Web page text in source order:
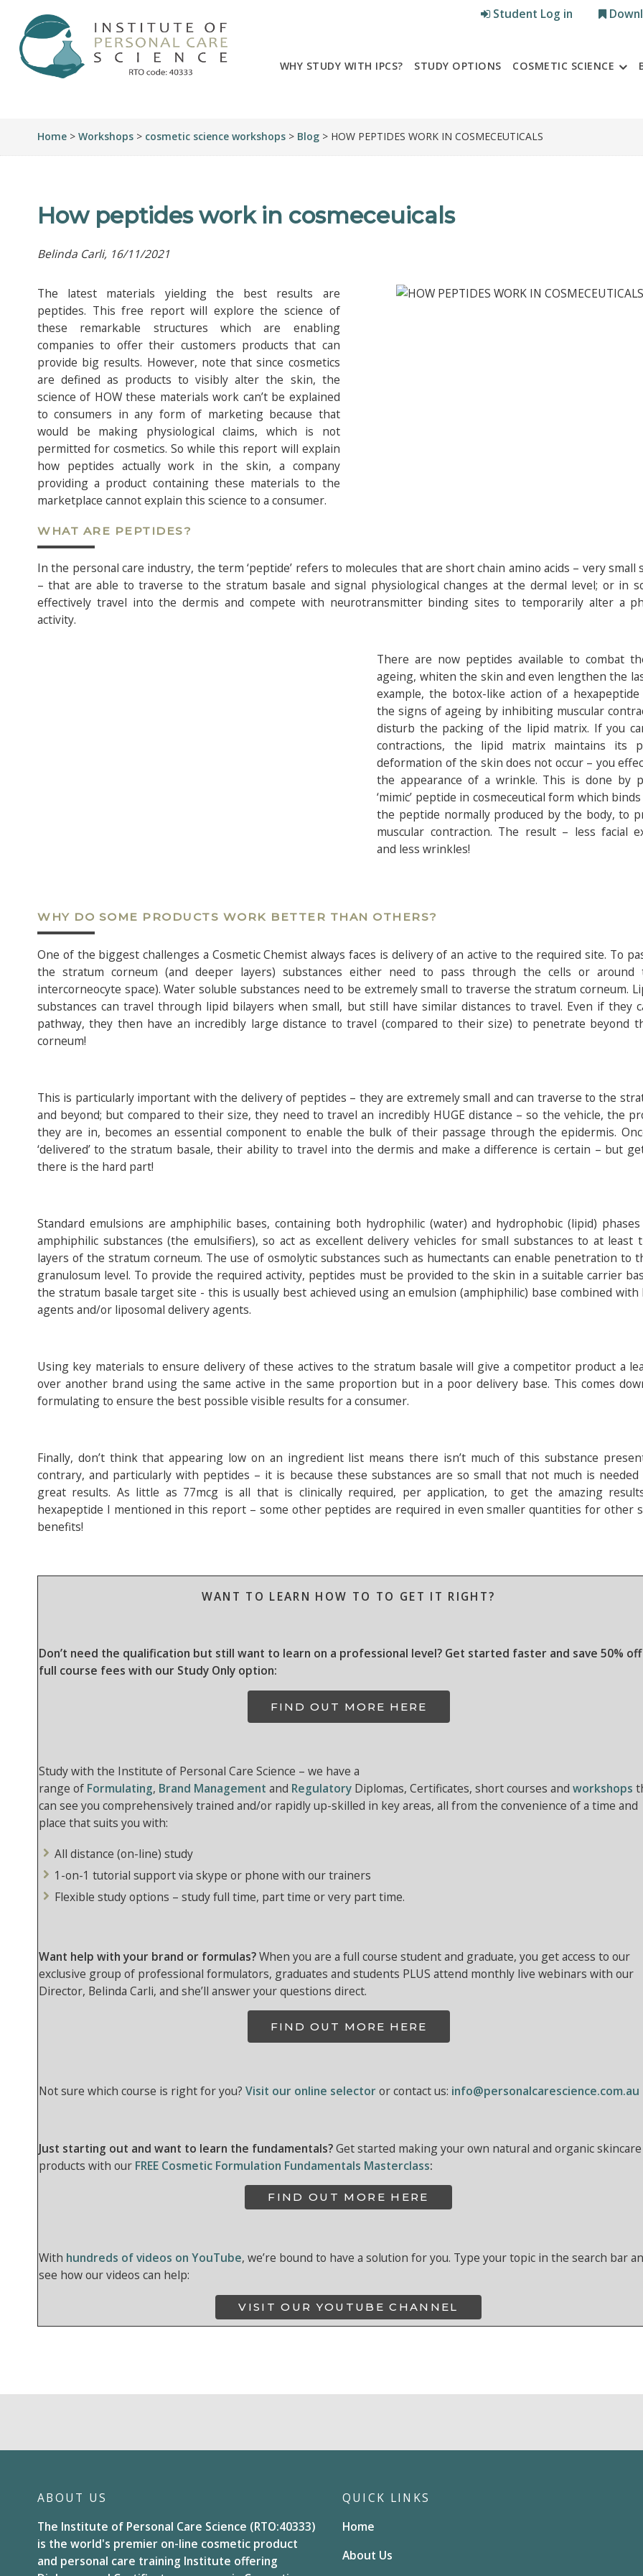
Student Log in
WHY STUDY WITH IPCS? STUDY OPTIONS COSMETIC SCIENCE
Home > Workshops > cosmetic science workshops > Blog > HOW PEPTIDES WORK IN COSMECEUTICALS
How peptides work in cosmeceuicals
Belinda Carli, 16/11/2021
The latest materials yielding the best results are
peptides. This free report will explore the science of
these remarkable structures which are enabling
companies to offer their customers products that can
provide big results. However, note that since cosmetics
are defined as products to visibly alter the skin, the
science of HOW these materials work can’t be explained
to consumers in any form of marketing because that
would be making physiological claims, which is not
permitted for cosmetics. So while this report will explain
how peptides actually work in the skin, a company
providing a product containing these materials to the
marketplace cannot explain this science to a consumer.
WHAT ARE PEPTIDES?
In the personal care industry, the term ‘peptide’ refers to molecules that are short chain amino acids – very small
– that are able to traverse to the stratum basale and signal physiological changes at the dermal level; or in
effectively travel into the dermis and compete with neurotransmitter binding sites to temporarily alter a
activity.
There are now peptides available to combat
ageing, whiten the skin and even lengthen the
example, the botox-like action of a hexapeptide
the signs of ageing by inhibiting muscular
disturb the packing of the lipid matrix. If you
contractions, the lipid matrix maintains its
deformation of the skin does not occur – you
the appearance of a wrinkle. This is done by
‘mimic’ peptide in cosmeceutical form which
the peptide normally produced by the body, to
muscular contraction. The result – less facial
and less wrinkles!
WHY DO SOME PRODUCTS WORK BETTER THAN OTHERS?
One of the biggest challenges a Cosmetic Chemist always faces is delivery of an active to the required site. To
the stratum corneum (and deeper layers) substances either need to pass through the cells or around
intercorneocyte space). Water soluble substances need to be extremely small to traverse the stratum corneum.
substances can travel through lipid bilayers when small, but still have similar distances to travel. Even if they
pathway, they then have an incredibly large distance to travel (compared to their size) to penetrate beyond
corneum!
This is particularly important with the delivery of peptides – they are extremely small and can traverse to the
and beyond; but compared to their size, they need to travel an incredibly HUGE distance – so the vehicle, the
they are in, becomes an essential component to enable the bulk of their passage through the epidermis.
‘delivered’ to the stratum basale, their ability to travel into the dermis and make a difference is certain – but
there is the hard part!
Standard emulsions are amphiphilic bases, containing both hydrophilic (water) and hydrophobic (lipid)
amphiphilic substances (the emulsifiers), so act as excellent delivery vehicles for small substances to at least
layers of the stratum corneum. The use of osmolytic substances such as humectants can enable penetration to
granulosum level. To provide the required activity, peptides must be provided to the skin in a suitable carrier
the stratum basale target site - this is usually best achieved using an emulsion (amphiphilic) base combined with
agents and/or liposomal delivery agents.
Using key materials to ensure delivery of these actives to the stratum basale will give a competitor product a
over another brand using the same active in the same proportion but in a poor delivery base. This comes
formulating to ensure the best possible visible results for a consumer.
Finally, don’t think that appearing low on an ingredient list means there isn’t much of this substance
contrary, and particularly with peptides – it is because these substances are so small that not much is
great results. As little as 77mcg is all that is clinically required, per application, to get the amazing
hexapeptide I mentioned in this report – some other peptides are required in even smaller quantities for other
benefits!
WANT TO LEARN HOW TO TO GET IT RIGHT?
Don’t need the qualification but still want to learn on a professional level? Get started faster and save 50% off
full course fees with our Study Only option:
FIND OUT MORE HERE
Study with the Institute of Personal Care Science – we have a
range of Formulating, Brand Management and Regulatory Diplomas, Certificates, short courses and workshops
can see you comprehensively trained and/or rapidly up-skilled in key areas, all from the convenience of a time and
place that suits you with:
All distance (on-line) study
1-on-1 tutorial support via skype or phone with our trainers
Flexible study options – study full time, part time or very part time.
Want help with your brand or formulas?When you are a full course student and graduate, you get access to our
exclusive group of professional formulators, graduates and students PLUS attend monthly live webinars with our
Director, Belinda Carli, and she’ll answer your questions direct.
FIND OUT MORE HERE
Not sure which course is right for you? Visit our online selectoror contact us: info@personalcarescience.com.au
Just starting out and want to learn the fundamentals?Get started making your own natural and organic skincare
products with our FREE Cosmetic Formulation Fundamentals Masterclass:
FIND OUT MORE HERE
With hundreds of videos on YouTube, we’re bound to have a solution for you. Type your topic in the search bar
see how our videos can help:
VISIT OUR YOUTUBE CHANNEL
ABOUT US
The Institute of Personal Care Science (RTO:40333)
is the world's premier on-line cosmetic product
and personal care training Institute offering
QUICK LINKS
Home
About Us